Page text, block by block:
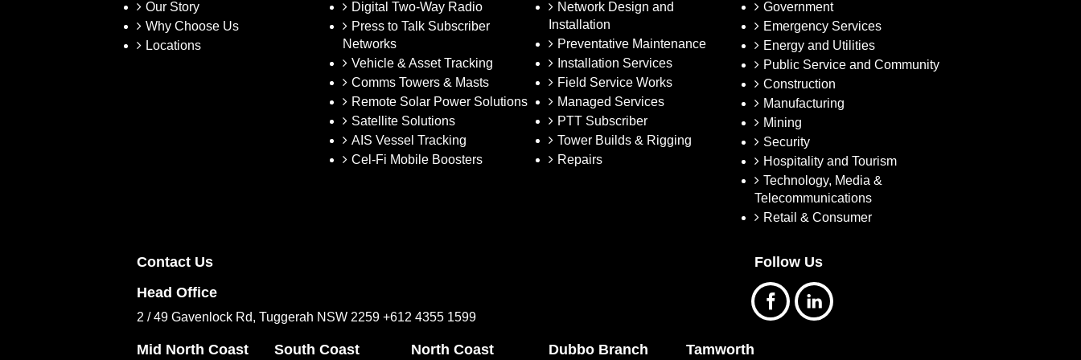
Our Story
Why Choose Us
Locations
Digital Two-Way Radio
Press to Talk Subscriber
Networks
Vehicle & Asset Tracking
Comms Towers & Masts
Remote Solar Power Solutions
Satellite Solutions
AIS Vessel Tracking
Cel-Fi Mobile Boosters
Network Design and
Installation
Preventative Maintenance
Installation Services
Field Service Works
Managed Services
PTT Subscriber
Tower Builds & Rigging
Repairs
Government
Emergency Services
Energy and Utilities
Public Service and Community
Construction
Manufacturing
Mining
Security
Hospitality and Tourism
Technology, Media &
Telecommunications
Retail & Consumer
Contact Us
Head Office
2 / 49 Gavenlock Rd, Tuggerah NSW 2259 +612 4355 1599
Follow Us
Mid North Coast
South Coast
North Coast
Dubbo Branch
Tamworth